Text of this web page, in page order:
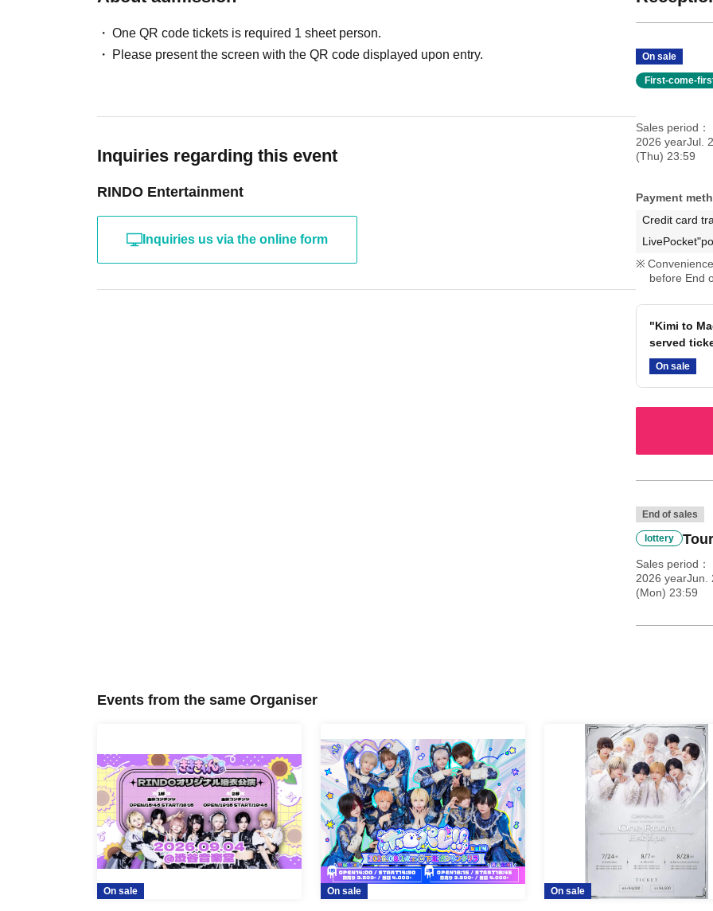
One QR code tickets is required 1 sheet person.
Please present the screen with the QR code displayed upon entry.
Inquiries regarding this event
RINDO Entertainment
Inquiries us via the online form
On sale
First-come-
Sales period
2026 yearJul.
(Thu) 23:59
Payment
Credit card
before End
"Kimi to
served
On sale
End of sales
lottery
Sales period
2026 yearJun.
(Mon) 23:59
Events from the same Organiser
On sale On sale On sale